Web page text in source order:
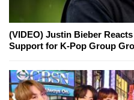
(VIDEO) Justin Bieber
Support for K-Pop Group